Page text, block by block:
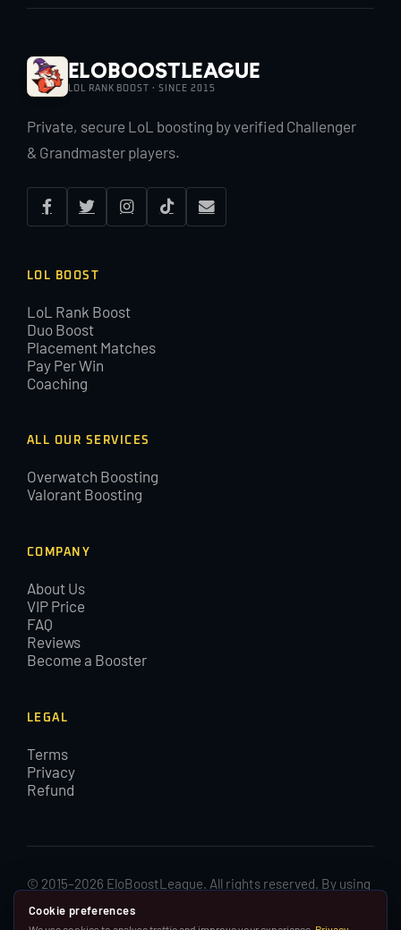
EloBoostLeague
LOL RANK BOOST · SINCE 2015
Private, secure LoL boosting by verified Challenger
& Grandmaster players.
LOL BOOST
LoL Rank Boost
Duo Boost
Placement Matches
Pay Per Win
Coaching
ALL OUR SERVICES
Overwatch Boosting
Valorant Boosting
COMPANY
About Us
VIP Price
FAQ
Reviews
Become a Booster
LEGAL
Terms
Privacy
Refund
© 2015–2026 EloBoostLeague. All rights reserved. By using
EloBoostLeague you agree with our cookies and Terms and
Cookie preferences